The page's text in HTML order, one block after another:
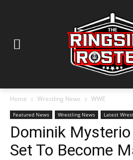
Home Wrestling News WWE
Featured News Wrestling News Latest
Dominik
Set To Become